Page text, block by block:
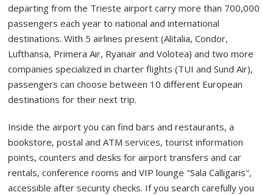
departing from the Trieste airport carry more than 700,000
passengers each year to national and international
destinations. With 5 airlines present (Alitalia, Condor,
Lufthansa, Primera Air, Ryanair and Volotea) and two more
companies specialized in charter flights (TUI and Sund Air),
passengers can choose between 10 different European
destinations for their next trip.
Inside the airport you can find bars and restaurants, a
bookstore, postal and ATM services, tourist information
points, counters and desks for airport transfers and car
rentals, conference rooms and VIP lounge "Sala Calligaris",
accessible after security checks. If you search carefully you